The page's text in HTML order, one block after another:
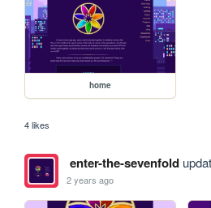
home
4 likes
enter-the-sevenfold
2 years ago